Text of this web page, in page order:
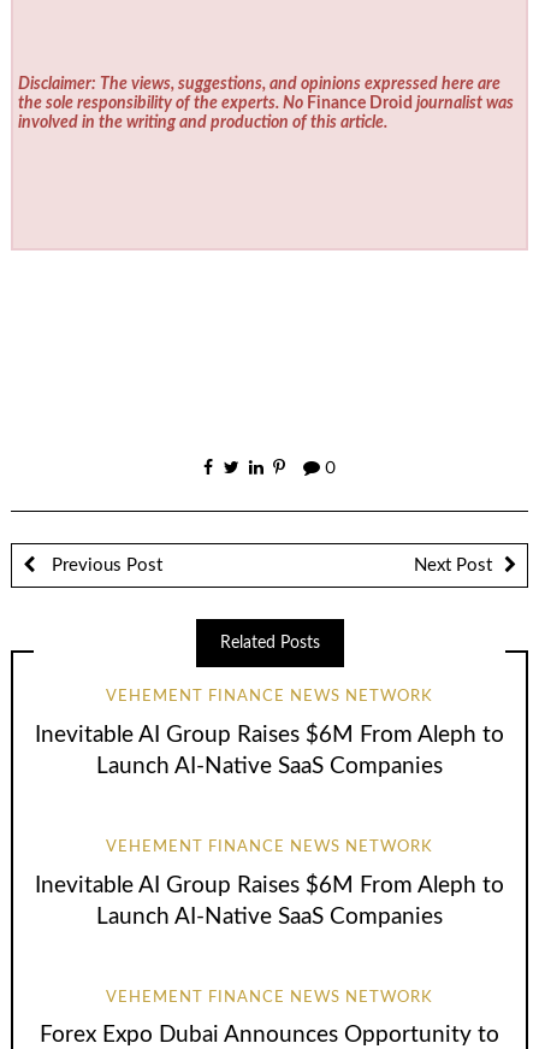
Disclaimer: The views, suggestions, and opinions expressed here are
the sole responsibility of the experts. No Finance Droid journalist was
involved in the writing and production of this article.
0
Previous Post Next Post
Related Posts
VEHEMENT FINANCE NEWS NETWORK
Inevitable AI Group Raises $6M From Aleph to
Launch AI-Native SaaS Companies
VEHEMENT FINANCE NEWS NETWORK
Inevitable AI Group Raises $6M From Aleph to
Launch AI-Native SaaS Companies
VEHEMENT FINANCE NEWS NETWORK
Forex Expo Dubai Announces Opportunity to